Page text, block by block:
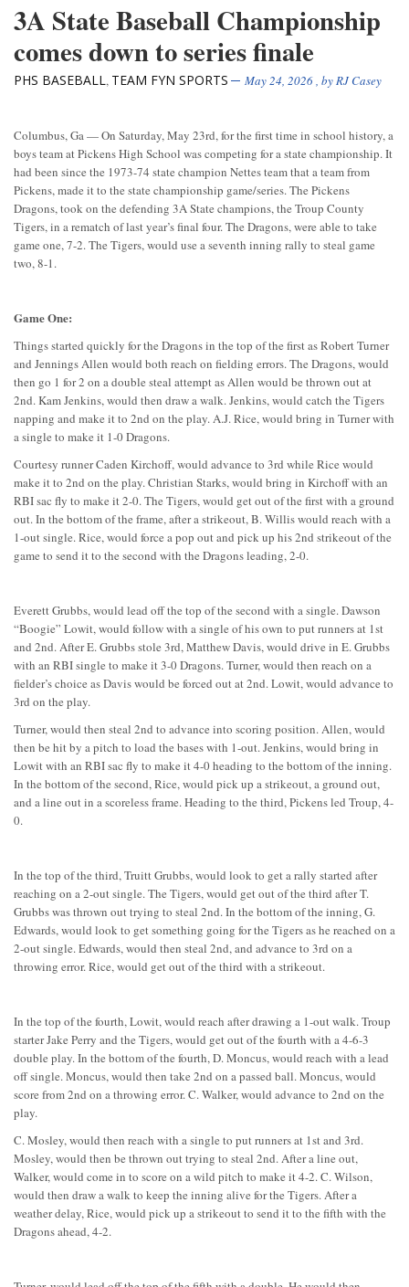
3A State Baseball Championship
comes down to series finale
PHS BASEBALL, TEAM FYN SPORTS May 24, 2026, byRJ Casey
Columbus, Ga — On Saturday, May 23rd, for the first time in school history, a
boys team at Pickens High School was competing for a state championship. It
had been since the 1973-74 state champion Nettes team that a team from
Pickens, made it to the state championship game/series. The Pickens
Dragons, took on the defending 3A State champions, the Troup County
Tigers, in a rematch of last year’s final four. The Dragons, were able to take
game one, 7-2. The Tigers, would use a seventh inning rally to steal game
two, 8-1.
Game One:
Things started quickly for the Dragons in the top of the first as Robert Turner
and Jennings Allen would both reach on fielding errors. The Dragons, would
then go 1 for 2 on a double steal attempt as Allen would be thrown out at
2nd. Kam Jenkins, would then draw a walk. Jenkins, would catch the Tigers
napping and make it to 2nd on the play. A.J. Rice, would bring in Turner with
a single to make it 1-0 Dragons.
Courtesy runner Caden Kirchoff, would advance to 3rd while Rice would
make it to 2nd on the play. Christian Starks, would bring in Kirchoff with an
RBI sac fly to make it 2-0. The Tigers, would get out of the first with a ground
out. In the bottom of the frame, after a strikeout, B. Willis would reach with a
1-out single. Rice, would force a pop out and pick up his 2nd strikeout of the
game to send it to the second with the Dragons leading, 2-0.
Everett Grubbs, would lead off the top of the second with a single. Dawson
“Boogie” Lowit, would follow with a single of his own to put runners at 1st
and 2nd. After E. Grubbs stole 3rd, Matthew Davis, would drive in E. Grubbs
with an RBI single to make it 3-0 Dragons. Turner, would then reach on a
fielder’s choice as Davis would be forced out at 2nd. Lowit, would advance to
3rd on the play.
Turner, would then steal 2nd to advance into scoring position. Allen, would
then be hit by a pitch to load the bases with 1-out. Jenkins, would bring in
Lowit with an RBI sac fly to make it 4-0 heading to the bottom of the inning.
In the bottom of the second, Rice, would pick up a strikeout, a ground out,
and a line out in a scoreless frame. Heading to the third, Pickens led Troup, 4-
0.
In the top of the third, Truitt Grubbs, would look to get a rally started after
reaching on a 2-out single. The Tigers, would get out of the third after T.
Grubbs was thrown out trying to steal 2nd. In the bottom of the inning, G.
Edwards, would look to get something going for the Tigers as he reached on a
2-out single. Edwards, would then steal 2nd, and advance to 3rd on a
throwing error. Rice, would get out of the third with a strikeout.
In the top of the fourth, Lowit, would reach after drawing a 1-out walk. Troup
starter Jake Perry and the Tigers, would get out of the fourth with a 4-6-3
double play. In the bottom of the fourth, D. Moncus, would reach with a lead
off single. Moncus, would then take 2nd on a passed ball. Moncus, would
score from 2nd on a throwing error. C. Walker, would advance to 2nd on the
play.
C. Mosley, would then reach with a single to put runners at 1st and 3rd.
Mosley, would then be thrown out trying to steal 2nd. After a line out,
Walker, would come in to score on a wild pitch to make it 4-2. C. Wilson,
would then draw a walk to keep the inning alive for the Tigers. After a
weather delay, Rice, would pick up a strikeout to send it to the fifth with the
Dragons ahead, 4-2.